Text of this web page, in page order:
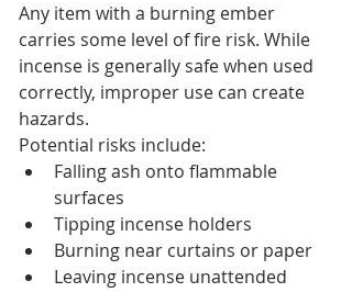
Any item with a burning ember
carries some level of fire risk. While
incense is generally safe when used
correctly, improper use can create
hazards.
Potential risks include:
Falling ash onto flammable
surfaces
Tipping incense holders
Burning near curtains or paper
Leaving incense unattended